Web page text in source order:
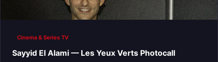
Cinema & Series TV
Sayyid El Alami — Les Yeux Verts Photocall